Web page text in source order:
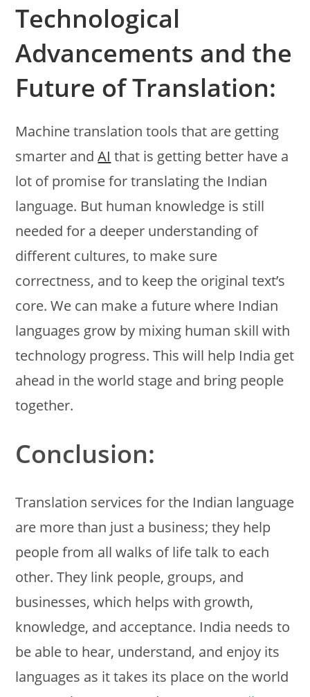
Technological
Advancements and the
Future of Translation:
Machine translation tools that are getting
smarter andAI that is getting better have a
lot of promise for translating the Indian
language. But human knowledge is still
needed for a deeper understanding of
different cultures, to make sure
correctness, and to keep the original text’s
core. We can make a future where Indian
languages grow by mixing human skill with
technology progress. This will help India get
ahead in the world stage and bring people
together.
Conclusion:
Translation services for the Indian language
are more than just a business; they help
people from all walks of life talk to each
other. They link people, groups, and
businesses, which helps with growth,
knowledge, and acceptance. India needs to
be able to hear, understand, and enjoy its
languages as it takes its place on the world